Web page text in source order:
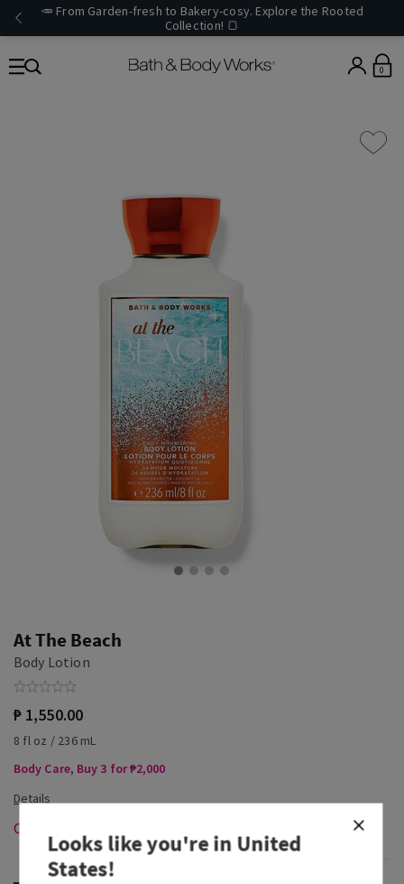
🥕 From Garden-fresh to Bakery-cosy. Explore the Rooted
Collection! 🍞
0
At The Beach
Body Lotion
₱ 1,550.00
8 fl oz / 236 mL
Body Care, Buy 3 for ₱2,000
Out of Stock
Looks like you're inUnited
States!